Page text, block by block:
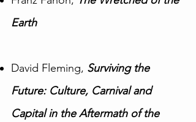
Earth
David Fleming, Surviving the
Future: Culture, Carnival and
Capital in the Aftermath of the